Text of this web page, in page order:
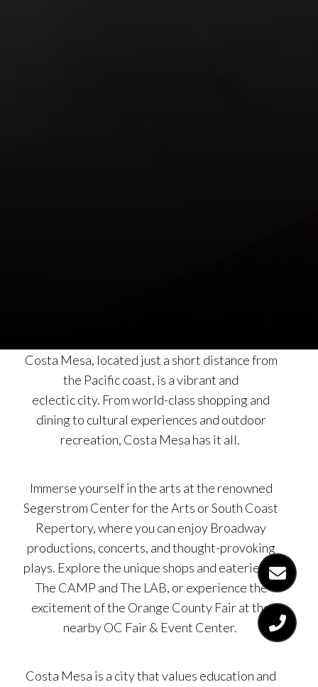
Costa Mesa, located just a short distance from
the Pacific coast, is a vibrant and
eclectic city. From world-class shopping and
dining to cultural experiences and outdoor
recreation, Costa Mesa has it all.
Immerse yourself in the arts at the renowned
Segerstrom Center for the Arts or South Coast
Repertory, where you can enjoy Broadway
productions, concerts, and thought-provoking
plays. Explore the unique shops and eateries at
The CAMP and The LAB, or experience the
excitement of the Orange County Fair at the
nearby OC Fair & Event Center.
Costa Mesa is a city that values education and